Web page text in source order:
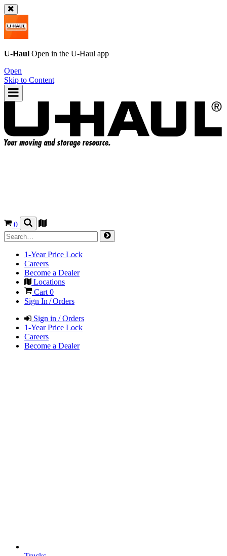
U-Haul Open in the U-Haul app
Open
Skip to Content
0
1-Year Price Lock
Careers
Become a Dealer
Locations
Cart 0
Sign In / Orders
Sign in / Orders
1-Year Price Lock
Careers
Become a Dealer